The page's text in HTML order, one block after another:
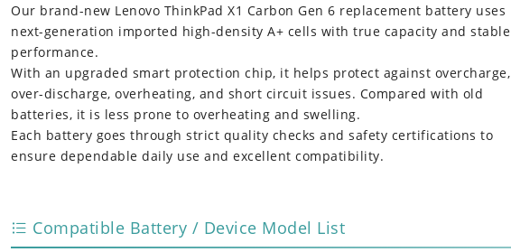
Our brand-new Lenovo ThinkPad X1 Carbon Gen 6 replacement battery uses
next-generation imported high-density A+ cells with true capacity and stable
performance.
With an upgraded smart protection chip, it helps protect against overcharge,
over-discharge, overheating, and short circuit issues. Compared with old
batteries, it is less prone to overheating and swelling.
Each battery goes through strict quality checks and safety certifications to
ensure dependable daily use and excellent compatibility.
Compatible Battery / Device Model List